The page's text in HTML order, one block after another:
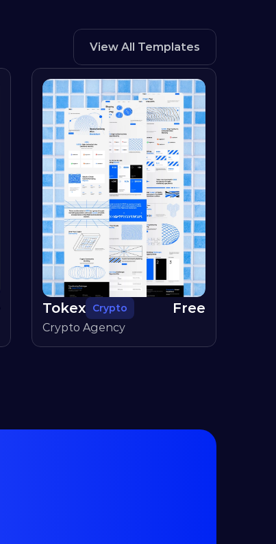
View All Templates
Tokex Crypto Free
Crypto Agency